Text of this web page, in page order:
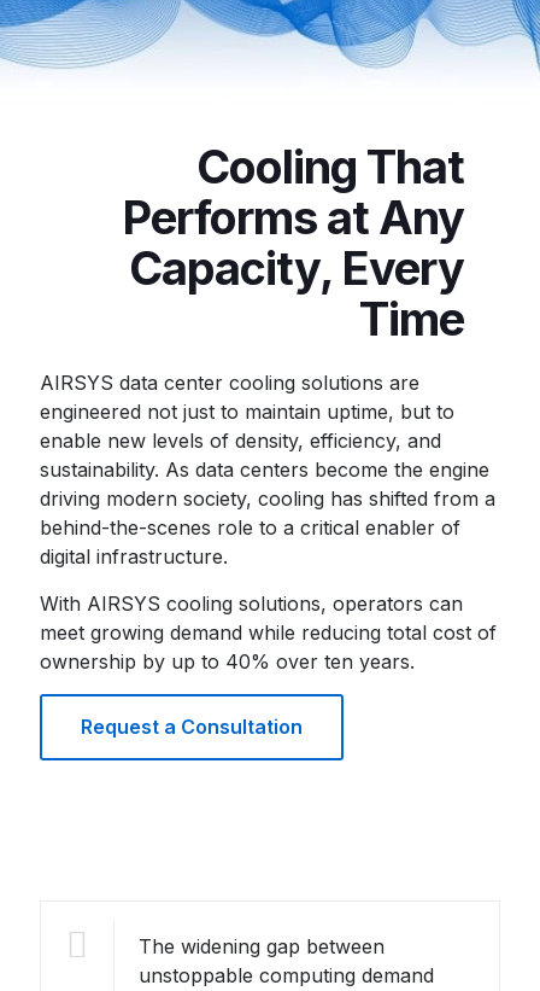
Cooling That
Performs at Any
Capacity, Every
Time
AIRSYS data center cooling solutions are
engineered not just to maintain uptime, but to
enable new levels of density, efficiency, and
sustainability. As data centers become the engine
driving modern society, cooling has shifted from a
behind-the-scenes role to a critical enabler of
digital infrastructure.
With AIRSYS cooling solutions, operators can
meet growing demand while reducing total cost of
ownership by up to 40% over ten years.
Request a Consultation
The widening gap between
unstoppable computing demand